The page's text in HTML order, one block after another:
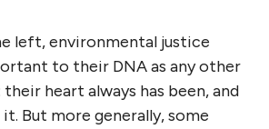
left, environmental justice
to their DNA as any other
heart always has been, and
But more generally, some